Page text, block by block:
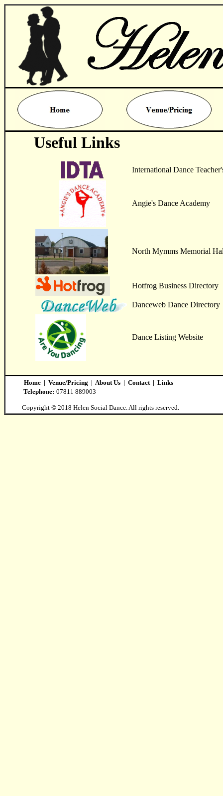
Useful Links
International Dance
Angie's Dance Academy
North Mymms Memorial
Hotfrog Business Directory
Danceweb Dance Directory
Dance Listing Website
Home | Venue/Pricing | About Us | Contact| Links
Telephone: 07811 889003
Copyright © 2018 Helen Social Dance. All rights reserved.